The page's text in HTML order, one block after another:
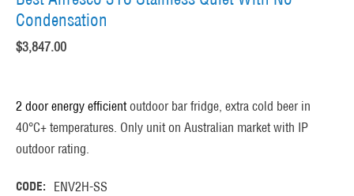
Condensation
$3,847.00
2 door energy efficient outdoor bar fridge, extra cold beer in
40°C+ temperatures. Only unit on Australian market with IP
outdoor rating.
CODE: ENV2H-SS